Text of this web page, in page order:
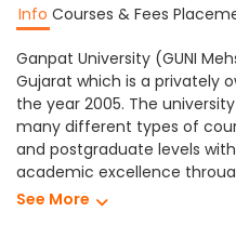
Info Courses & Fees
Ganpat University (GUNI
Gujarat which is a privately
the year 2005. The
many different types of
and postgraduate levels
academic excellence
advanced facilities.
See More